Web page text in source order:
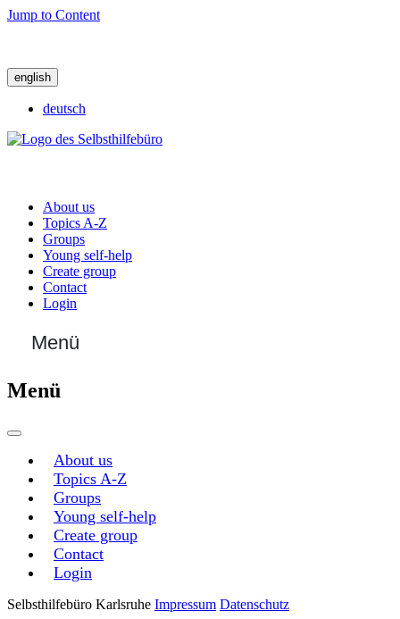
Jump to Content
english
deutsch
About us
Topics A-Z
Groups
Young self-help
Create group
Contact
Login
Menü
Menü
About us
Topics A-Z
Groups
Young self-help
Create group
Contact
Login
Selbsthilfebüro Karlsruhe Impressum Datenschutz